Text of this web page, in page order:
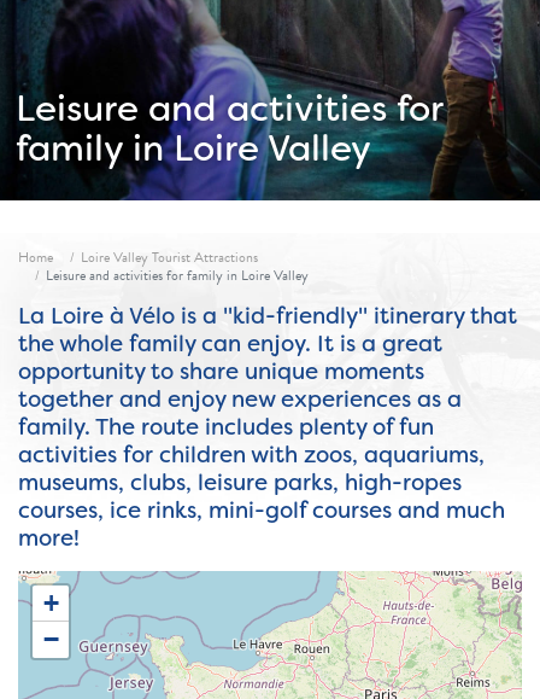
Leisure and activities for
family in Loire Valley
Fil d'ariane
Home
Loire Valley Tourist Attractions
Leisure and activities for family in Loire Valley
La Loire à Vélo is a "kid-friendly" itinerary that
the whole family can enjoy. It is a great
opportunity to share unique moments
together and enjoy new experiences as a
family. The route includes plenty of fun
activities for children with zoos, aquariums,
museums, clubs, leisure parks, high-ropes
courses, ice rinks, mini-golf courses and much
more!
+
−